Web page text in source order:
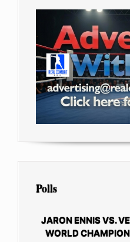
Polls
JARON ENNIS VS.
WORLD